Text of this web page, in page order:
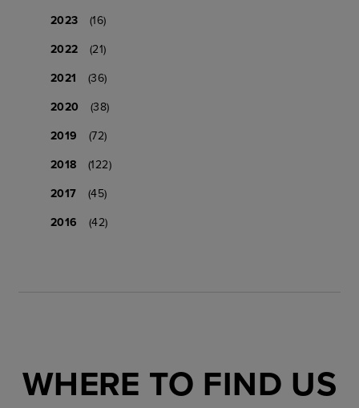
2023
(16)
2022
(21)
2021
(36)
2020
(38)
2019
(72)
2018
(122)
2017
(45)
2016
(42)
WHERE TO FIND US